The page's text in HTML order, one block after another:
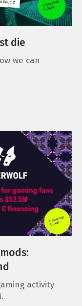
die
we can
activity